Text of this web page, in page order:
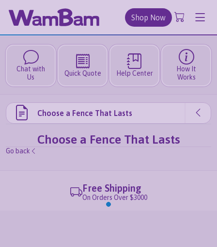
Shop Now
Chat with
Us
Quick Quote Help Center
How It
Works
Choose a Fence That Lasts
Choose a Fence That Lasts
Go back
Free Shipping
On Orders Over $3000